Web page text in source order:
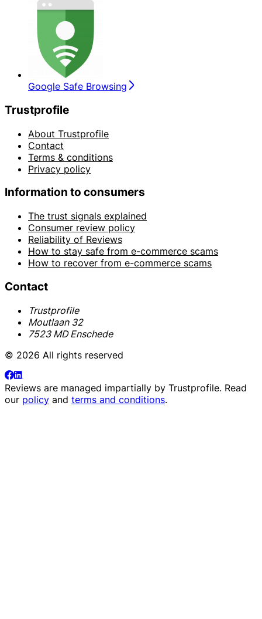
Google Safe Browsing
Trustprofile
About Trustprofile
Contact
Terms & conditions
Privacy policy
Information to consumers
The trust signals explained
Consumer review policy
Reliability of Reviews
How to stay safe from e-commerce scams
How to recover from e-commerce scams
Contact
Trustprofile
Moutlaan 32
7523 MD Enschede
© 2026 All rights reserved
Reviews are managed impartially by Trustprofile. Read
our policy and terms and conditions.